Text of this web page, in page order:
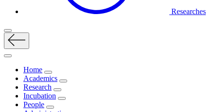
Researches
Home
Academics
Research
Incubation
People